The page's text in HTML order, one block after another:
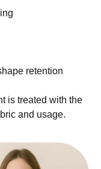
retention
is treated with the
and usage.